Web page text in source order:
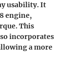
usability. It
engine,
This
incorporates
a more